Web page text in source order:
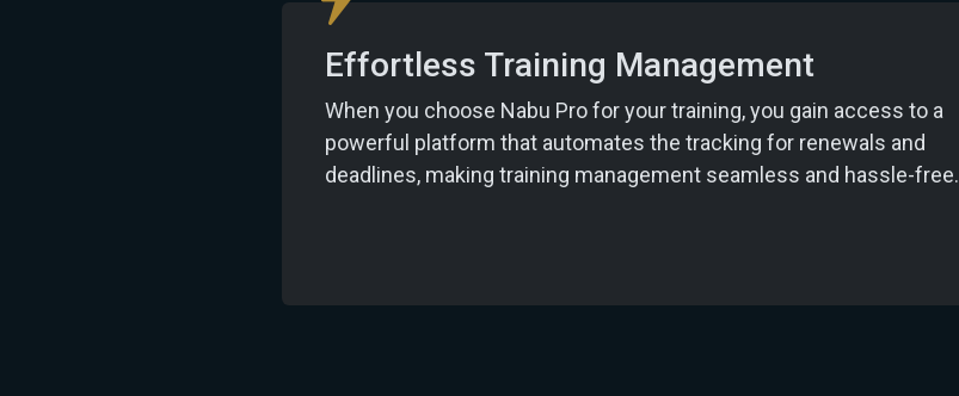
Effortless Training Management
When you choose Nabu Pro for your training, you gain access to a
powerful platform that automates the tracking for renewals and
deadlines, making training management seamless and hassle-free.